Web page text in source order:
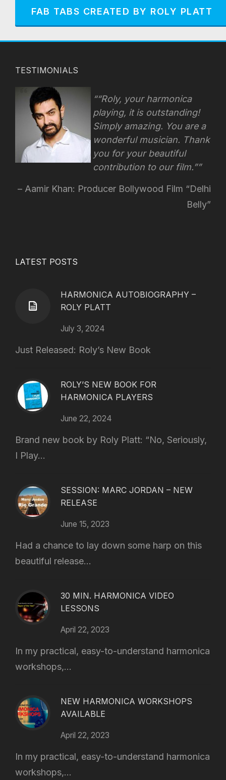
FAB TABS CREATED BY ROLY PLATT
TESTIMONIALS
“Roly, your harmonica
playing, it is outstanding!
Simply amazing. You are a
wonderful musician. Thank
you for your beautiful
contribution to our film.”
Aamir Khan: Producer Bollywood Film “Delhi
Belly”
LATEST POSTS
HARMONICA AUTOBIOGRAPHY –
ROLY PLATT
July 3, 2024
Just Released: Roly’s New Book
ROLY’S NEW BOOK FOR
HARMONICA PLAYERS
June 22, 2024
Brand new book by Roly Platt: “No, Seriously,
I Play...
SESSION: MARC JORDAN – NEW
RELEASE
June 15, 2023
Had a chance to lay down some harp on this
beautiful release...
30 MIN. HARMONICA VIDEO
LESSONS
April 22, 2023
In my practical, easy-to-understand harmonica
workshops,...
NEW HARMONICA WORKSHOPS
AVAILABLE
April 22, 2023
In my practical, easy-to-understand harmonica
workshops,...